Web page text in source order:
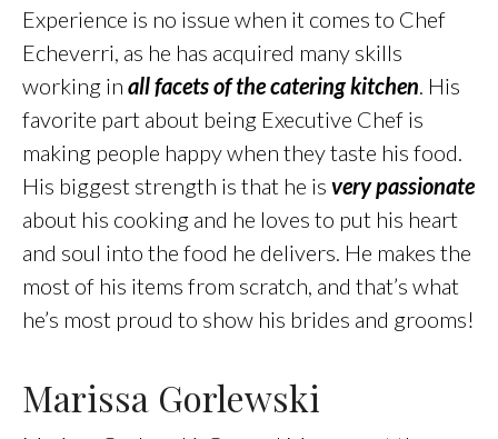
Experience is no issue when it comes to Chef
Echeverri, as he has acquired many skills
working in all facets of the catering kitchen. His
favorite part about being Executive Chef is
making people happy when they taste his food.
His biggest strength is that he is very passionate
about his cooking and he loves to put his heart
and soul into the food he delivers. He makes the
most of his items from scratch, and that’s what
he’s most proud to show his brides and grooms!
Marissa Gorlewski